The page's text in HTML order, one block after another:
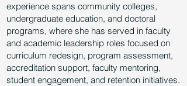
experience spans community colleges,
undergraduate education, and doctoral
programs, where she has served in faculty
and academic leadership roles focused on
curriculum redesign, program assessment,
accreditation support, faculty mentoring,
student engagement, and retention initiatives.